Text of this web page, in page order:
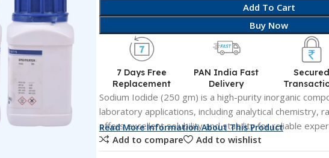
Add To Cart
Buy Now
7 Days Free
Replacement
PAN India Fast
Delivery
Secured
Sodium Iodide (250 gm) is a high-purity inorganic
laboratory applications, including analytical chemistry,
offers excellent solubility and stability for reliable
Read More Information About This Product
Add to compare Add to wishlist